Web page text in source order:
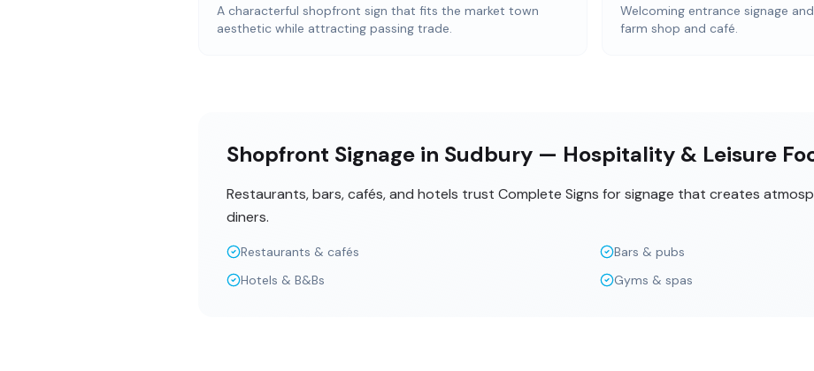
A characterful shopfront sign that fits the market town
aesthetic while attracting passing trade.
Welcoming entrance signage
farm shop and café.
Shopfront Signage in Sudbury — Hospitality & Leisure
Restaurants, bars, cafés, and hotels trust Complete Signs for signage that creates
diners.
Restaurants & cafés
Bars & pubs
Hotels & B&Bs
Gyms & spas